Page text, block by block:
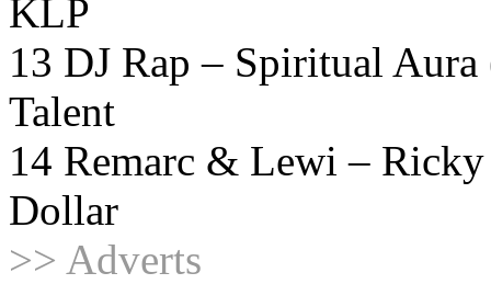
KLP
13 DJ Rap – Spiritual
Talent
14 Remarc & Lewi –
Dollar
>> Adverts